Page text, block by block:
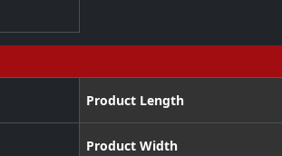
Product Length
Product Width